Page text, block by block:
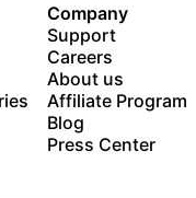
Company
Support
Careers
About us
Affiliate Program
Blog
Press Center